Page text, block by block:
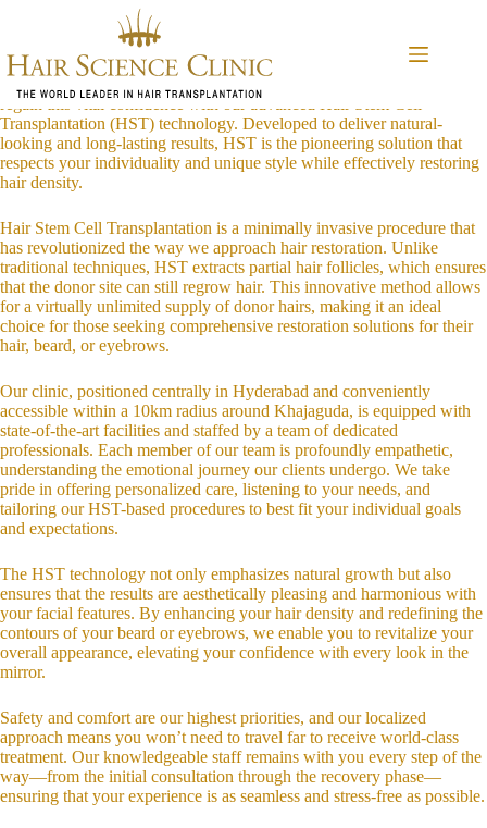
Introduction to HST Technology
At our Khajaguda clinic in Hyderabad, we understand that hair, beard,
and eyebrow thinning can impact not just your appearance, but also
regain this vital confidence with our advanced Hair Stem Cell
Transplantation (HST) technology. Developed to deliver natural-
looking and long-lasting results, HST is the pioneering solution that
respects your individuality and unique style while effectively restoring
hair density.
Hair Stem Cell Transplantation is a minimally invasive procedure that
has revolutionized the way we approach hair restoration. Unlike
traditional techniques, HST extracts partial hair follicles, which ensures
that the donor site can still regrow hair. This innovative method allows
for a virtually unlimited supply of donor hairs, making it an ideal
choice for those seeking comprehensive restoration solutions for their
hair, beard, or eyebrows.
Our clinic, positioned centrally in Hyderabad and conveniently
accessible within a 10km radius around Khajaguda, is equipped with
state-of-the-art facilities and staffed by a team of dedicated
professionals. Each member of our team is profoundly empathetic,
understanding the emotional journey our clients undergo. We take
pride in offering personalized care, listening to your needs, and
tailoring our HST-based procedures to best fit your individual goals
and expectations.
The HST technology not only emphasizes natural growth but also
ensures that the results are aesthetically pleasing and harmonious with
your facial features. By enhancing your hair density and redefining the
contours of your beard or eyebrows, we enable you to revitalize your
overall appearance, elevating your confidence with every look in the
mirror.
Safety and comfort are our highest priorities, and our localized
approach means you won’t need to travel far to receive world-class
treatment. Our knowledgeable staff remains with you every step of the
way—from the initial consultation through the recovery phase—
ensuring that your experience is as seamless and stress-free as possible.